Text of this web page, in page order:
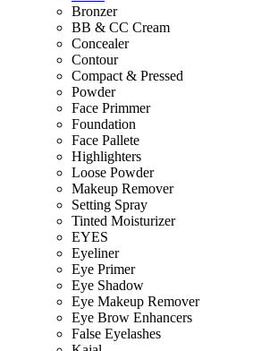
Bronzer
BB & CC Cream
Concealer
Contour
Compact & Pressed
Powder
Face Primmer
Foundation
Face Pallete
Highlighters
Loose Powder
Makeup Remover
Setting Spray
Tinted Moisturizer
EYES
Eyeliner
Eye Primer
Eye Shadow
Eye Makeup Remover
Eye Brow Enhancers
False Eyelashes